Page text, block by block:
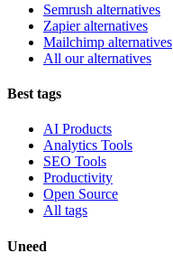
Semrush alternatives
Zapier alternatives
Mailchimp alternatives
All our alternatives
Best tags
AI Products
Analytics Tools
SEO Tools
Productivity
Open Source
All tags
Uneed